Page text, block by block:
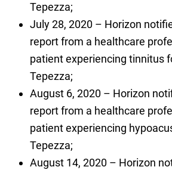
Tepezza;
July 28, 2020 – Horizon
report from a healthcare
patient experiencing tinnitus
Tepezza;
August 6, 2020 – Horizon
report from a healthcare
patient experiencing
Tepezza;
August 14, 2020 – Horizon